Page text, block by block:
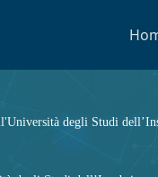
degli Studi